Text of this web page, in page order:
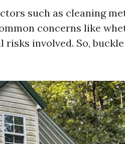
such as cleaning
concerns like
involved. So,